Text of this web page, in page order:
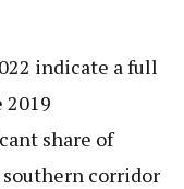
indicate a full
2019
share of
southern corridor